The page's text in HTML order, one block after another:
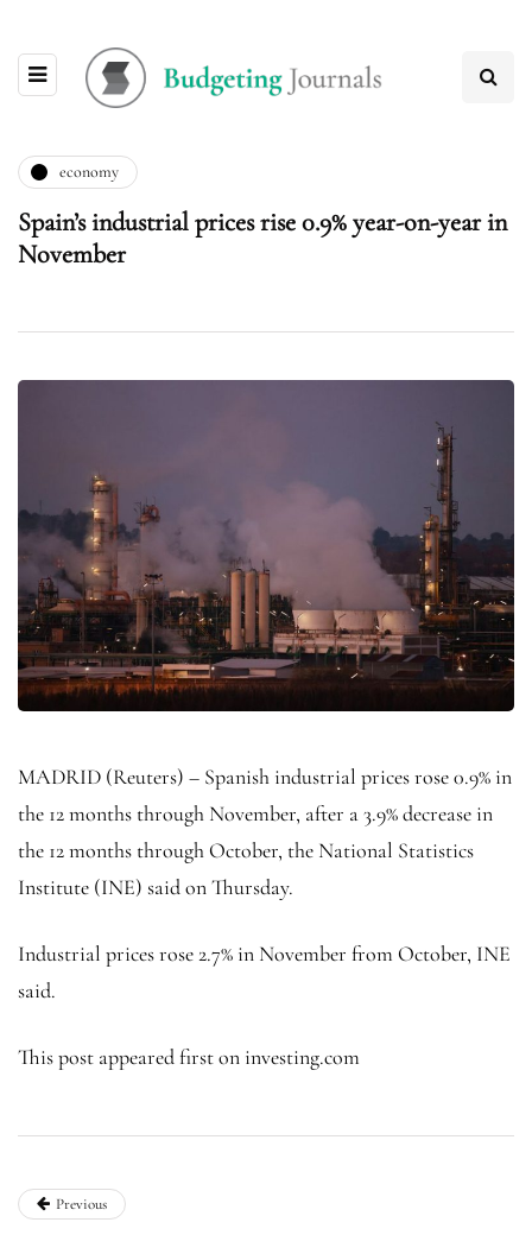
economy
Spain’s industrial prices rise 0.9% year-on-year in
November
MADRID (Reuters) – Spanish industrial prices rose 0.9% in
the 12 months through November, after a 3.9% decrease in
the 12 months through October, the National Statistics
Institute (INE) said on Thursday.
Industrial prices rose 2.7% in November from October, INE
said.
This post appeared first on investing.com
Previous